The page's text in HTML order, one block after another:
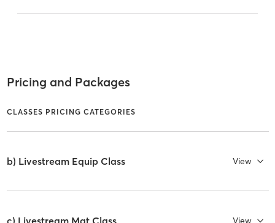
Pricing and Packages
CLASSES PRICING CATEGORIES
b) Livestream Equip Class View
c) Livestream Mat Class View